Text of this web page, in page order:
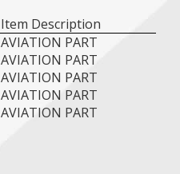
Item Description
AVIATION PART
AVIATION PART
AVIATION PART
AVIATION PART
AVIATION PART